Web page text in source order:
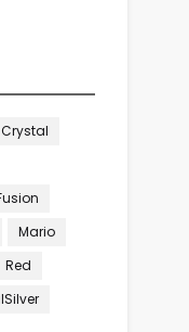
Crystal
Mario
Red